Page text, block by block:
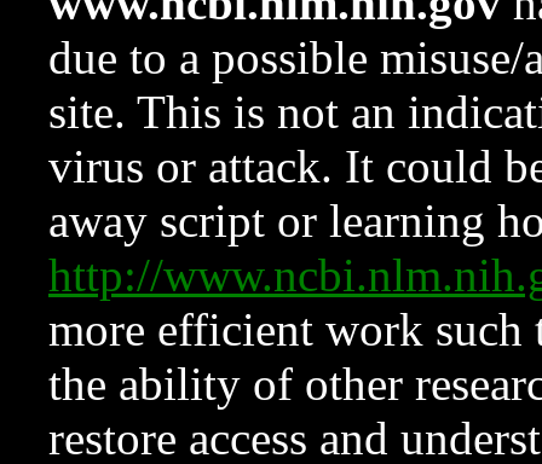
due to a possible
site. This is not an
virus or attack. It could
away script or learning
http://
more efficient work such
the ability of other
restore access and